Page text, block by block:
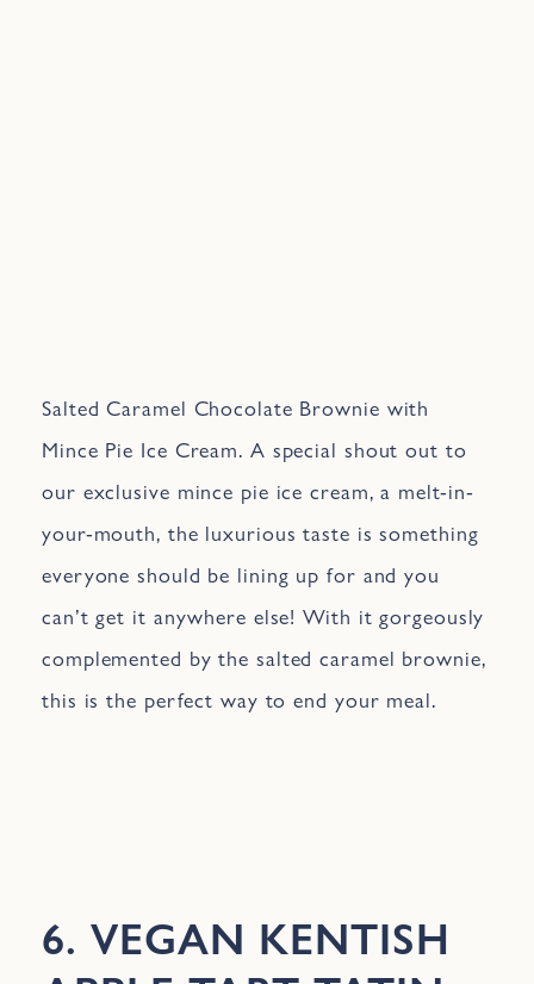
Salted Caramel Chocolate Brownie with
Mince Pie Ice Cream. A special shout out to
our exclusive mince pie ice cream, a melt-in-
your-mouth, the luxurious taste is something
everyone should be lining up for and you
can’t get it anywhere else! With it gorgeously
complemented by the salted caramel brownie,
this is the perfect way to end your meal.
6. VEGAN KENTISH